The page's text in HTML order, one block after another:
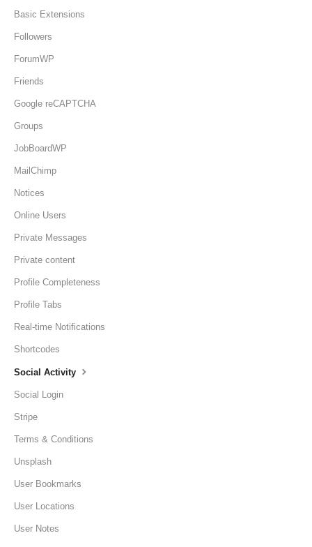
Basic Extensions
Followers
ForumWP
Friends
Google reCAPTCHA
Groups
JobBoardWP
MailChimp
Notices
Online Users
Private Messages
Private content
Profile Completeness
Profile Tabs
Real-time Notifications
Shortcodes
Social Activity
Social Login
Stripe
Terms & Conditions
Unsplash
User Bookmarks
User Locations
User Notes